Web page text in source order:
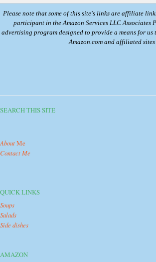
Please note that some of this site's links are affiliate
participant in the Amazon Services LLC Associates
advertising program designed to provide a means for us
Amazon.com and affiliated sites
SEARCH THIS SITE
AboutMe
Contact Me
QUICK LINKS
Soups
Salads
Side dishes
AMAZON